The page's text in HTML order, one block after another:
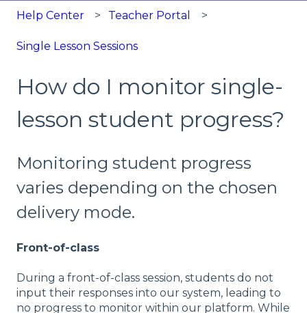
Help Center Teacher Portal
Single Lesson Sessions
How do I monitor single-
lesson student progress?
Monitoring student progress
varies depending on the chosen
delivery mode.
Front-of-class
During a front-of-class session, students do not
input their responses into our system, leading to
no progress to monitor within our platform. While